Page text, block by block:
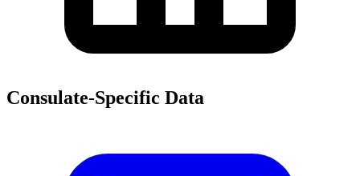
Consulate-Specific Data